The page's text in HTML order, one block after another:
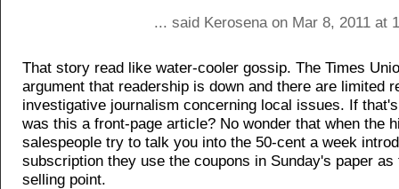
... said Kerosena on Mar 8, 2011 at
That story read like water-cooler gossip. The Times
argument that readership is down and there are limited
investigative journalism concerning local issues. If
was this a front-page article? No wonder that when the
salespeople try to talk you into the 50-cent a week
subscription they use the coupons in Sunday's paper as
selling point.